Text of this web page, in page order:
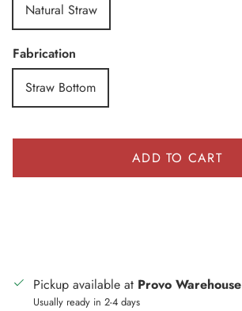
Natural Straw
Fabrication
Straw Bottom
ADD TO CART
Pickup available at Provo Warehouse
Usually ready in 2-4 days